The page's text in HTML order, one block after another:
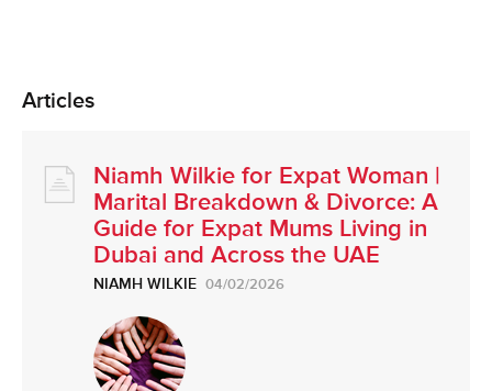
Articles
Niamh Wilkie for Expat Woman |
Marital Breakdown & Divorce: A
Guide for Expat Mums Living in
Dubai and Across the UAE
NIAMH WILKIE 04/02/2026